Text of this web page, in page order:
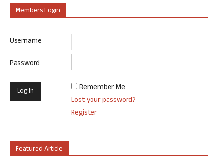
Members Login
Username
Password
Remember Me
Lost your password?
Register
Featured Article